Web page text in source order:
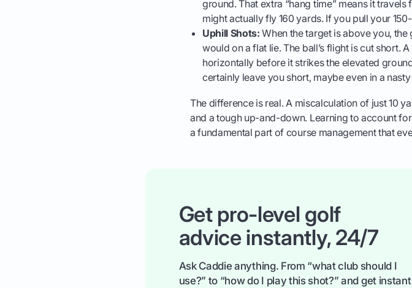
ground. That extra “hang time” means it
might actually fly 160 yards. If you pull your
Uphill Shots: When the target is above you,
would on a flat lie. The ball’s flight is cut short.
horizontally before it strikes the elevated
certainly leave you short, maybe even in a
The difference is real. A miscalculation of just 10
and a tough up-and-down. Learning to account
a fundamental part of course management that
Get pro-level golf
advice instantly, 24/7
Ask Caddie anything. From “what club should I
use?” to “how do I play this shot?” and get instant